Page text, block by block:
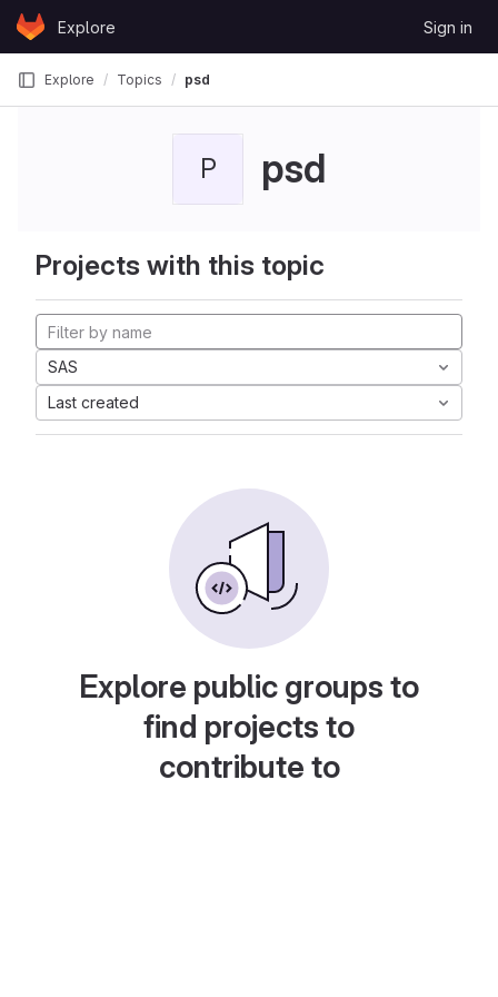
Skip to content
GitLabExplore Sign in
Explore Topics psd
P psd
Projects with this topic
SAS
Last created
Explore public groups to
find projects to
contribute to